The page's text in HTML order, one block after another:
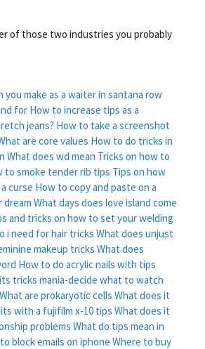
of those two industries you probably
you make as a waiter in santana row
for How to increase tips as a
jeans? How to take a screenshot
are core values How to do tricks in
What does wd mean Tricks on how to
to smoke tender rib tips Tips on how
curse How to copy and paste on a
dream What days does love island come
and tricks on how to set your welding
i need for hair tricks What does unjust
makeup tricks What does
How to do acrylic nails with tips
tricks mania-decide what to watch
What are prokaryotic cells What does it
with a fujifilm x-10 tips What does it
problems What do tips mean in
block emails on iphone Where to buy